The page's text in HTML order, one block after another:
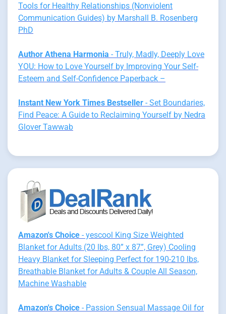
Tools for Healthy Relationships (Nonviolent
Communication Guides) by Marshall B. Rosenberg
PhD
Author Athena Harmonia - Truly, Madly, Deeply Love
YOU: How to Love Yourself by Improving Your Self-
Esteem and Self-Confidence Paperback –
Instant New York Times Bestseller - Set Boundaries,
Find Peace: A Guide to Reclaiming Yourself by Nedra
Glover Tawwab
Amazon's Choice - yescool King Size Weighted
Blanket for Adults (20 lbs, 80” x 87”, Grey) Cooling
Heavy Blanket for Sleeping Perfect for 190-210 lbs,
Breathable Blanket for Adults & Couple All Season,
Machine Washable
Amazon's Choice - Passion Sensual Massage Oil for